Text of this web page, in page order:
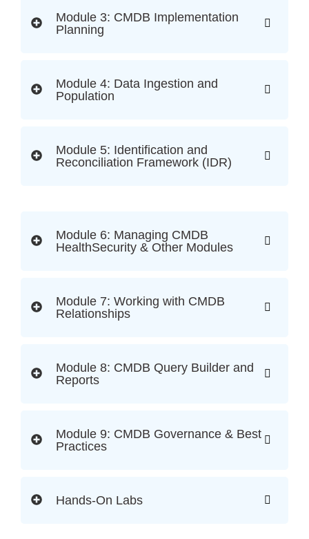
Module 3: CMDB Implementation
Planning
Module 4: Data Ingestion and
Population
Module 5: Identification and
Reconciliation Framework (IDR)
Module 6: Managing CMDB
HealthSecurity & Other Modules
Module 7: Working with CMDB
Relationships
Module 8: CMDB Query Builder and
Reports
Module 9: CMDB Governance & Best
Practices
Hands-On Labs